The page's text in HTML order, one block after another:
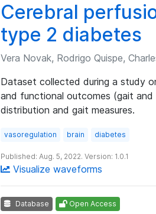
Cerebral
type 2 diabetes
Vera Novak, Rodrigo Quispe,
Dataset collected during a study
and functional outcomes (gait and
distribution and gait measures.
vasoregulation brain diabetes
Published: Aug. 5, 2022. Version: 1.0.1
Visualize waveforms
Database Open Access